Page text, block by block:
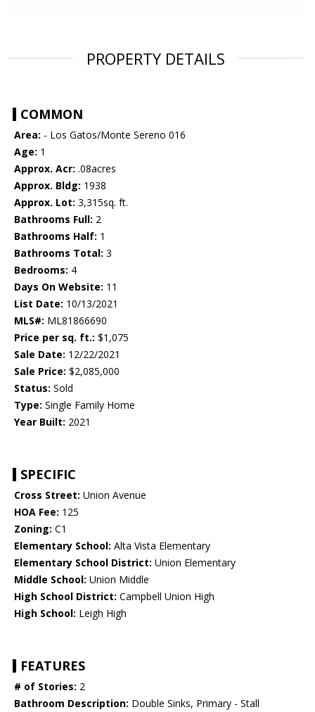
PROPERTY DETAILS
COMMON
Area: - Los Gatos/Monte Sereno 016
Age: 1
Approx. Acr: .08acres
Approx. Bldg: 1938
Approx. Lot: 3,315sq. ft.
Bathrooms Full: 2
Bathrooms Half: 1
Bathrooms Total: 3
Bedrooms: 4
Days On Website: 11
List Date: 10/13/2021
MLS#: ML81866690
Price per sq. ft.: $1,075
Sale Date: 12/22/2021
Sale Price: $2,085,000
Status: Sold
Type: Single Family Home
Year Built: 2021
SPECIFIC
Cross Street: Union Avenue
HOA Fee: 125
Zoning: C1
Elementary School: Alta Vista Elementary
Elementary School District: Union Elementary
Middle School: Union Middle
High School District: Campbell Union High
High School: Leigh High
FEATURES
# of Stories: 2
Bathroom Description: Double Sinks, Primary - Stall